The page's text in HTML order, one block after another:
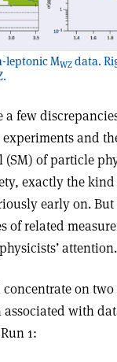
leptonic MWZ data.
a few
and
(SM) of particle
exactly the
early on.
of related
attention.
on two
with
1: